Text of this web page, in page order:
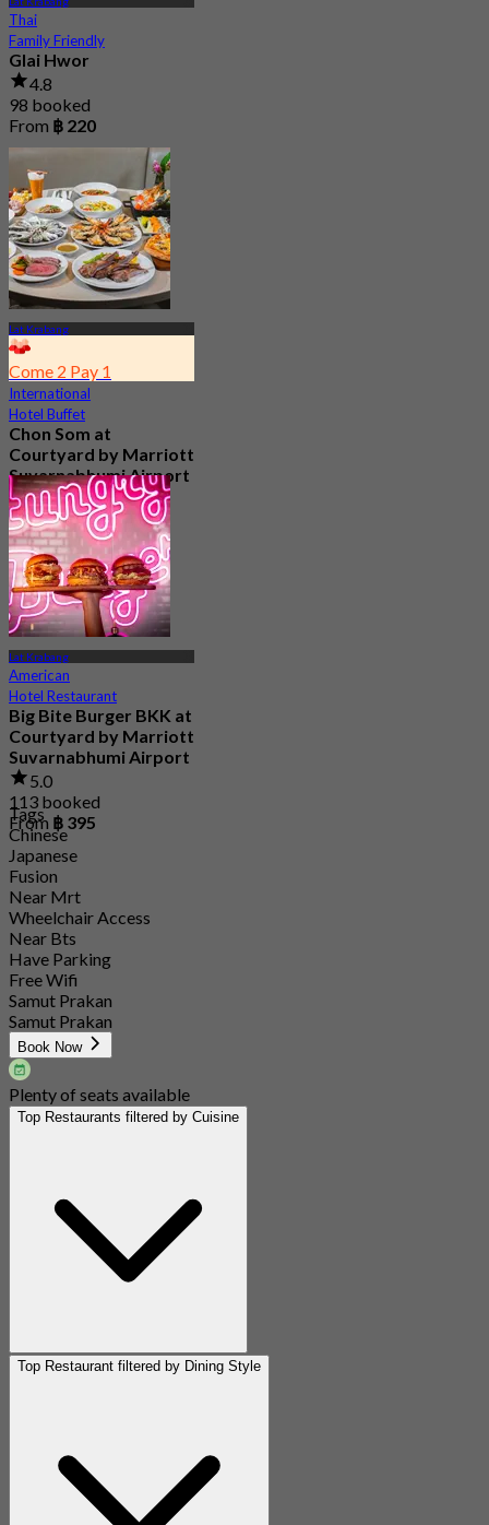
Thai
Family Friendly
Glai Hwor
4.8
98 booked
From ฿ 220
Lat Krabang
Come 2 Pay 1
International
Hotel Buffet
Chon Som at
Courtyard by Marriott
Suvarnabhumi Airport
4.8
15.1K booked
From฿ 595
Lat Krabang
American
Hotel Restaurant
Big Bite Burger BKK at
Courtyard by Marriott
Suvarnabhumi Airport
5.0
113 booked
From ฿ 395
Tags
Chinese
Japanese
Fusion
Near Mrt
Wheelchair Access
Near Bts
Have Parking
Free Wifi
Samut Prakan
Samut Prakan
Book Now
Plenty of seats available
Top Restaurants filtered by Cuisine
Top Restaurant filtered by Dining Style